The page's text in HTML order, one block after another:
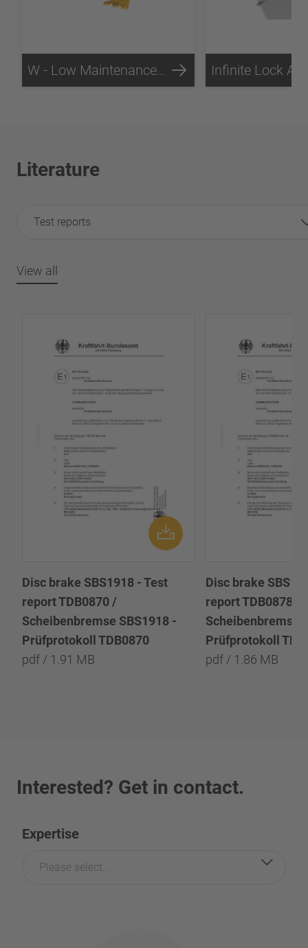
W - Low Maintenance Technology
Literature
Test reports
View all
Disc brake SBS1918 - Test
report TDB0870 /
Scheibenbremse SBS1918 -
Prüfprotokoll TDB0870
pdf / 1.91 MB
Disc brake
report TDB0878 /
Scheibenbremse
Prüfprotokoll
pdf / 1.86 MB
Interested? Get in contact.
Expertise
Please select...